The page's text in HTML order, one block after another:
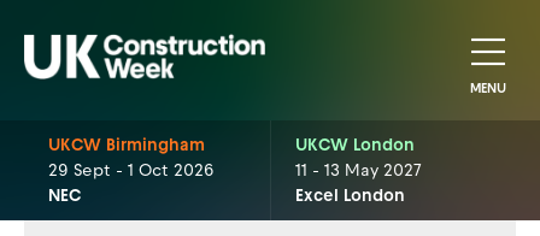
MENU
UKCW Birmingham
29 Sept - 1 Oct 2026
NEC
UKCW London
11 - 13 May 2027
Excel London